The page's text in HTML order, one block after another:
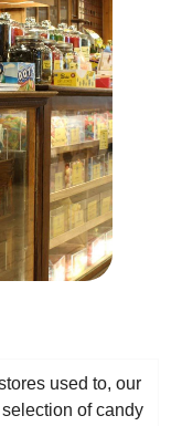
used to, our
of candy